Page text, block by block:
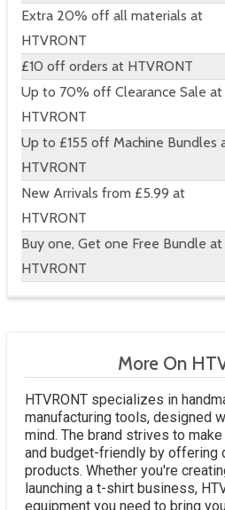
Extra 20% off all materials at
HTVRONT
£10 off orders at HTVRONT
Up to 70% off Clearance Sale at
HTVRONT
Up to £155 off Machine Bundles
HTVRONT
New Arrivals from £5.99 at
HTVRONT
Buy one, Get one Free Bundle at
HTVRONT
More On
HTVRONT specializes in
manufacturing tools, designed
mind. The brand strives to
and budget-friendly by offering
products. Whether you're
launching a t-shirt business,
equipment you need to bring